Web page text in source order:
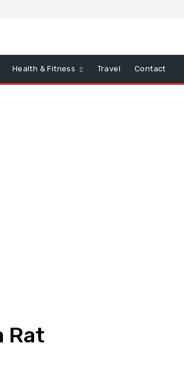
Health & Fitness Travel Contact
Rat